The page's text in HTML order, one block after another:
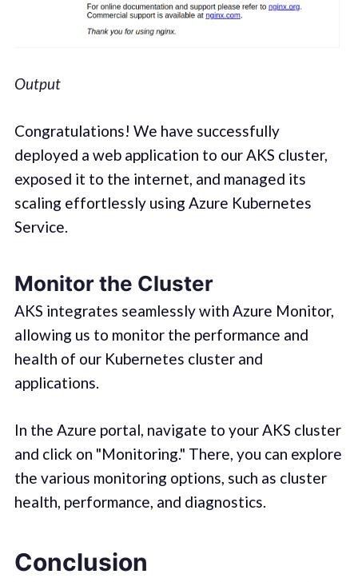
Output
Congratulations! We have successfully
deployed a web application to our AKS cluster,
exposed it to the internet, and managed its
scaling effortlessly using Azure Kubernetes
Service.
Monitor the Cluster
AKS integrates seamlessly with Azure Monitor,
allowing us to monitor the performance and
health of our Kubernetes cluster and
applications.
In the Azure portal, navigate to your AKS cluster
and click on "Monitoring." There, you can explore
the various monitoring options, such as cluster
health, performance, and diagnostics.
Conclusion